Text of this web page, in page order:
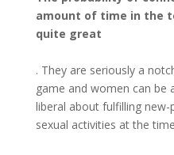
amount of time in the
quite great
. They are seriously a
game and women can be
liberal about fulfilling new-
sexual activities at the